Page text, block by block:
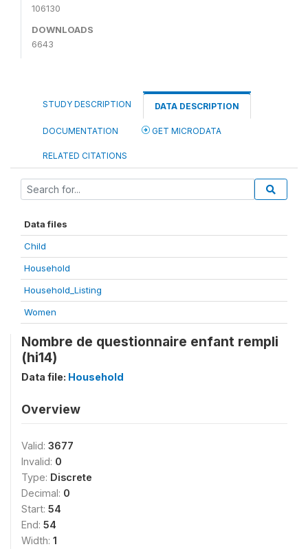
106130
DOWNLOADS
6643
STUDY DESCRIPTION DATA DESCRIPTION
DOCUMENTATION GET MICRODATA
RELATED CITATIONS
Data files
Child
Household
Household_Listing
Women
Nombre de questionnaire enfant rempli
(hi14)
Data file: Household
Overview
Valid: 3677
Invalid: 0
Type: Discrete
Decimal: 0
Start: 54
End: 54
Width: 1